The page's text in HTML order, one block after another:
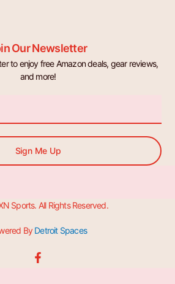
Our Newsletter
to enjoy free Amazon deals, gear reviews,
and more!
Sign Me Up
Sports. All Rights Reserved.
ByDetroit Spaces
F
a